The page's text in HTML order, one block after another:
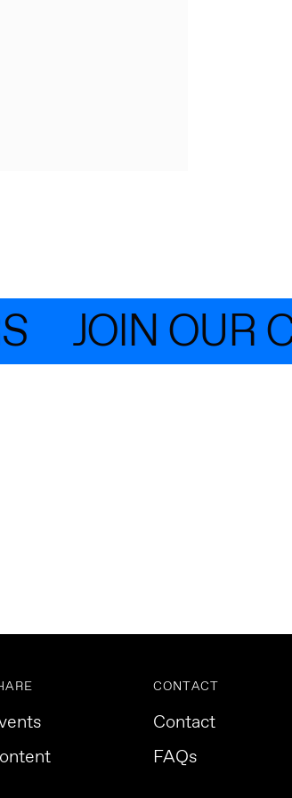
JOIN OUR
CONTACT
Contact
FAQs